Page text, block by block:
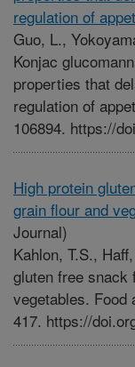
regulation of
Guo, L.,
Konjac
properties that
regulation of
106894. https://
High protein
grain flour and
Journal)
Kahlon, T.S.,
gluten free snack
vegetables. Food
417. https://